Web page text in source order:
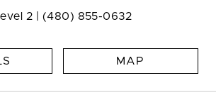
2 | (480) 855-0632
MAP